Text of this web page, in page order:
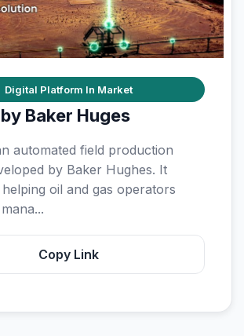
Digital Platform In Market
Baker Huges
automated field production
by Baker Hughes. It
oil and gas operators
Copy Link